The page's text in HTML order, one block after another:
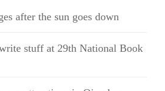
after the sun goes down
stuff at 29th National Book